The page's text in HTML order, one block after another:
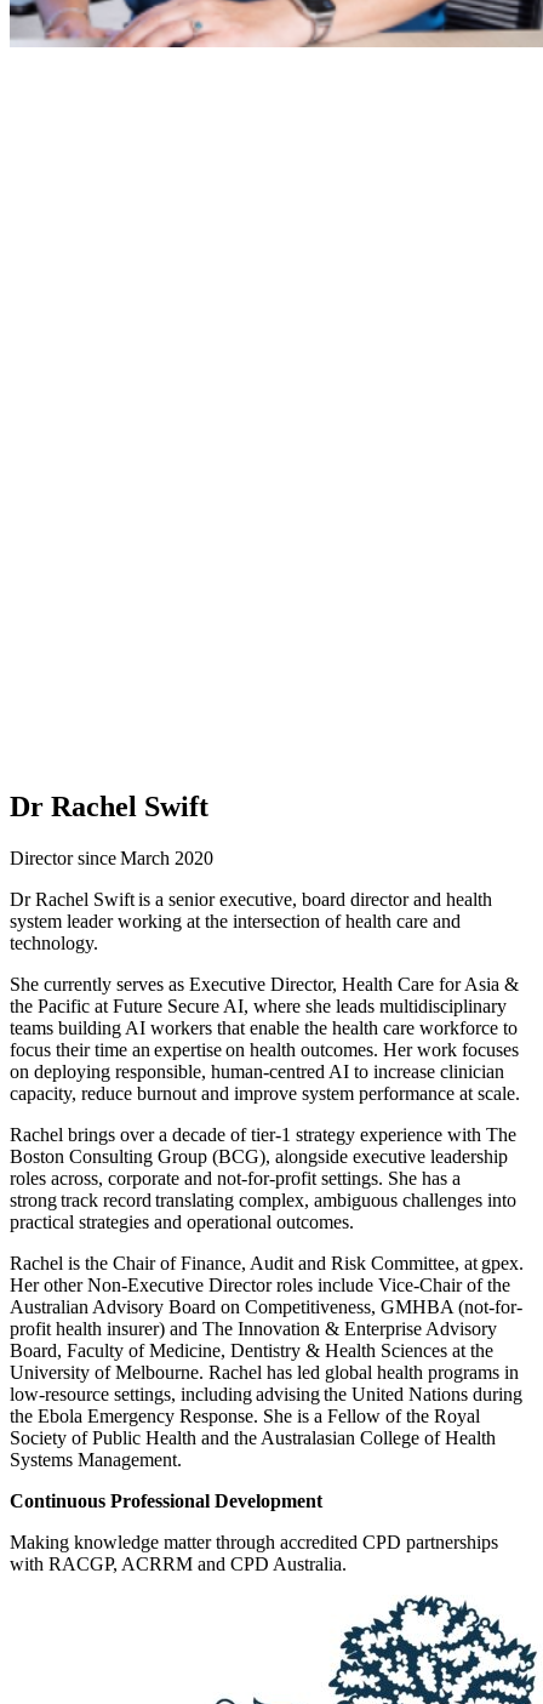
Dr Rachel Swift
Director since March 2020
Dr Rachel Swift is a senior executive, board director and health
system leader working at the intersection of health care and
technology.
She currently serves as Executive Director, Health Care for Asia &
the Pacific at Future Secure AI, where she leads multidisciplinary
teams building AI workers that enable the health care workforce to
focus their time an expertise on health outcomes. Her work focuses
on deploying responsible, human-centred AI to increase clinician
capacity, reduce burnout and improve system performance at scale.
Rachel brings over a decade of tier-1 strategy experience with The
Boston Consulting Group (BCG), alongside executive leadership
roles across, corporate and not-for-profit settings. She has a
strong track record translating complex, ambiguous challenges into
practical strategies and operational outcomes.
Rachel is the Chair of Finance, Audit and Risk Committee, at gpex.
Her other Non-Executive Director roles include Vice-Chair of the
Australian Advisory Board on Competitiveness, GMHBA (not-for-
profit health insurer) and The Innovation & Enterprise Advisory
Board, Faculty of Medicine, Dentistry & Health Sciences at the
University of Melbourne. Rachel has led global health programs in
low-resource settings, including advising the United Nations during
the Ebola Emergency Response. She is a Fellow of the Royal
Society of Public Health and the Australasian College of Health
Systems Management.
Continuous Professional Development
Making knowledge matter through accredited CPD partnerships
with RACGP, ACRRM and CPD Australia.